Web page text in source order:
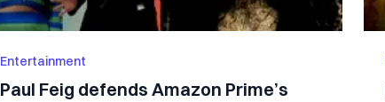
Entertainment
Paul Feig defends Amazon Prime’s